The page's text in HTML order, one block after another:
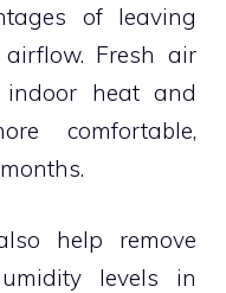
of leaving
Fresh air
indoor heat and
comfortable,
help remove
levels in